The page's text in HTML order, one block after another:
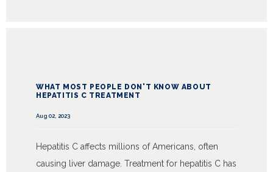
WHAT MOST PEOPLE DON'T KNOW ABOUT
HEPATITIS C TREATMENT
Aug 02, 2023
Hepatitis C affects millions of Americans, often
causing liver damage. Treatment for hepatitis C has